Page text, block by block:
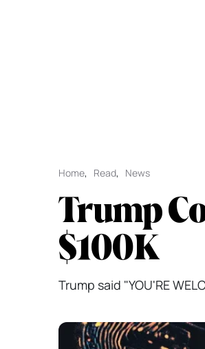
Home, Read, News
Trump
$100K
Trump said "YOU'RE